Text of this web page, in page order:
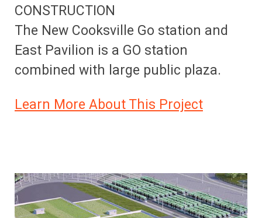
CONSTRUCTION
The New Cooksville Go station and
East Pavilion is a GO station
combined with large public plaza.
Learn More About This Project